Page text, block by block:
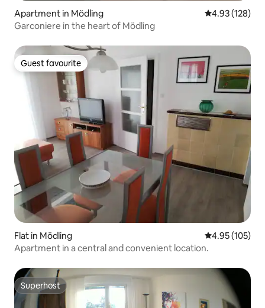
Apartment in Mödling 4.93 out of 5
4.93 (128)
Garconiere in the heart of Mödling
Guest favourite
Guest favourite
Flat in Mödling 4.95 out of 5
4.95 (105)
Apartment in a central and convenient location.
Superhost
Superhost